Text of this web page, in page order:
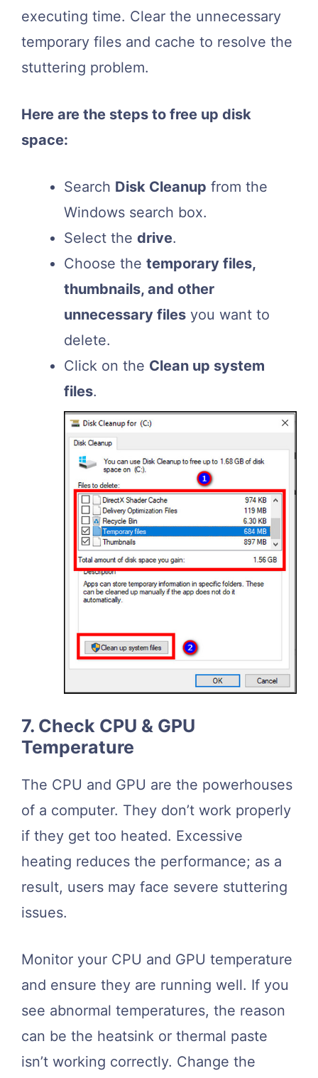
executing time. Clear the unnecessary
temporary files and cache to resolve the
stuttering problem.
Here are the steps to free up disk
space:
Search Disk Cleanup from the
Windows search box.
Select the drive.
Choose the temporary files,
thumbnails, and other
unnecessary files you want to
delete.
Click on the Clean up system
files.
7. Check CPU & GPU
Temperature
The CPU and GPU are the powerhouses
of a computer. They don’t work properly
if they get too heated. Excessive
heating reduces the performance; as a
result, users may face severe stuttering
issues.
Monitor your CPU and GPU temperature
and ensure they are running well. If you
see abnormal temperatures, the reason
can be the heatsink or thermal paste
isn’t working correctly. Change the